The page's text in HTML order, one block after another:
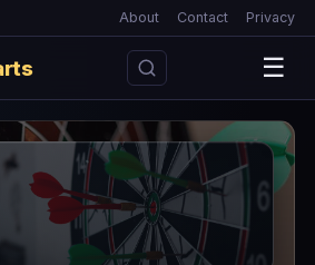
About Contact Privacy
☰